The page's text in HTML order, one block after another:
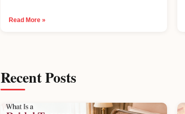
Read More »
Recent Posts